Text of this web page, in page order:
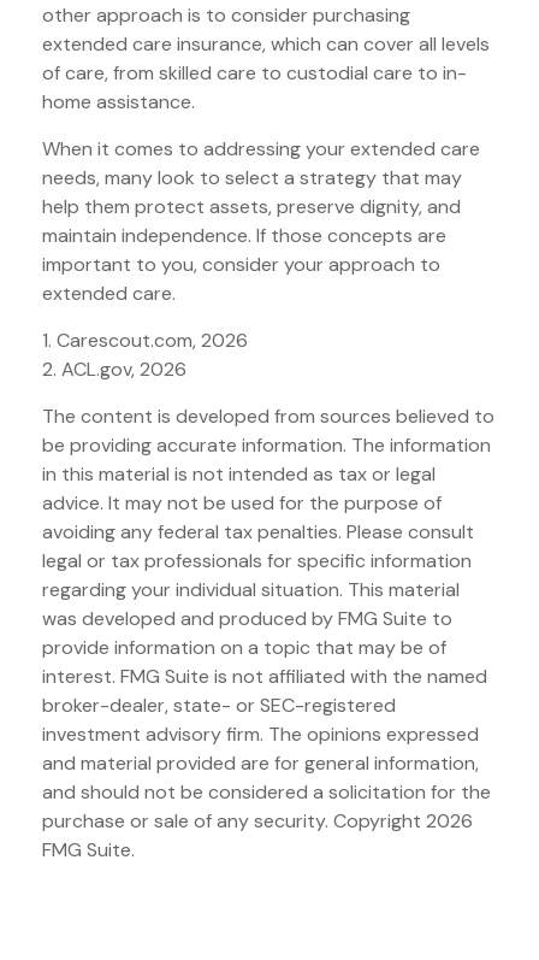
other approach is to consider purchasing
extended care insurance, which can cover all levels
of care, from skilled care to custodial care to in-
home assistance.
When it comes to addressing your extended care
needs, many look to select a strategy that may
help them protect assets, preserve dignity, and
maintain independence. If those concepts are
important to you, consider your approach to
extended care.
1. Carescout.com, 2026
2. ACL.gov, 2026
The content is developed from sources believed to
be providing accurate information. The information
in this material is not intended as tax or legal
advice. It may not be used for the purpose of
avoiding any federal tax penalties. Please consult
legal or tax professionals for specific information
regarding your individual situation. This material
was developed and produced by FMG Suite to
provide information on a topic that may be of
interest. FMG Suite is not affiliated with the named
broker-dealer, state- or SEC-registered
investment advisory firm. The opinions expressed
and material provided are for general information,
and should not be considered a solicitation for the
purchase or sale of any security. Copyright 2026
FMG Suite.